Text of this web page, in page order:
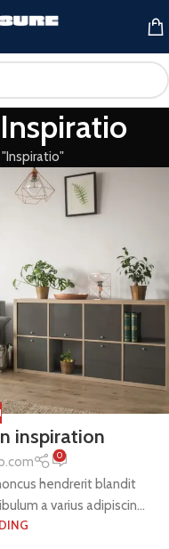
inspiration
0
hendrerit blandit
a varius adipiscin...